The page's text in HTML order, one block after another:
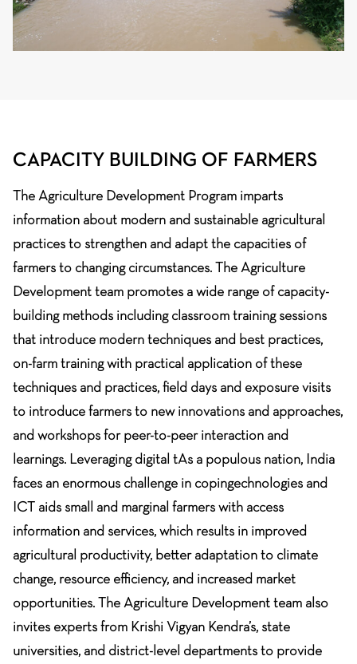
CAPACITY BUILDING OF FARMERS
The Agriculture Development Program imparts
information about modern and sustainable agricultural
practices to strengthen and adapt the capacities of
farmers to changing circumstances. The Agriculture
Development team promotes a wide range of capacity-
building methods including classroom training sessions
that introduce modern techniques and best practices,
on-farm training with practical application of these
techniques and practices, field days and exposure visits
to introduce farmers to new innovations and approaches,
and workshops for peer-to-peer interaction and
learnings. Leveraging digital tAs a populous nation, India
faces an enormous challenge in copingechnologies and
ICT aids small and marginal farmers with access
information and services, which results in improved
agricultural productivity, better adaptation to climate
change, resource efficiency, and increased market
opportunities. The Agriculture Development team also
invites experts from Krishi Vigyan Kendra’s, state
universities, and district-level departments to provide